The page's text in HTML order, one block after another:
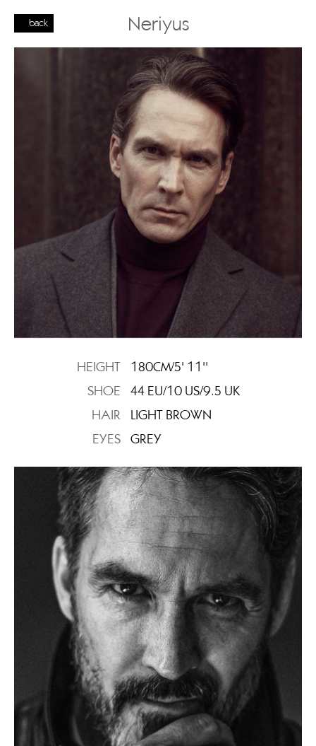
back Neriyus
HEIGHT
180CM/5' 11''
SHOE
44 EU/10 US/9.5 UK
HAIR
LIGHT BROWN
EYES
GREY